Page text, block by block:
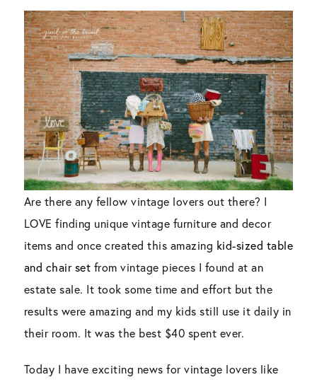
Are there any fellow vintage lovers out there? I
LOVE finding unique vintage furniture and decor
items and once created this amazing kid-sized table
and chair set from vintage pieces I found at an
estate sale. It took some time and effort but the
results were amazing and my kids still use it daily in
their room. It was the best $40 spent ever.
Today I have exciting news for vintage lovers like